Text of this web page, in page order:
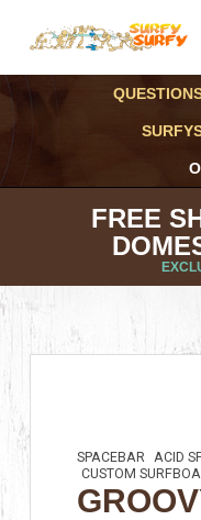
FREE
SPACEBAR ACID
CUSTOM